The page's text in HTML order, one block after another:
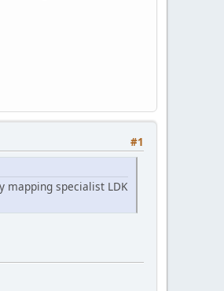
#1
specialist LDK